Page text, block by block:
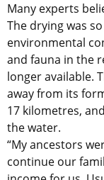
Many experts
The drying was
environmental
and fauna in the
longer available.
away from its
17 kilometres,
the water.
“My ancestors
continue our